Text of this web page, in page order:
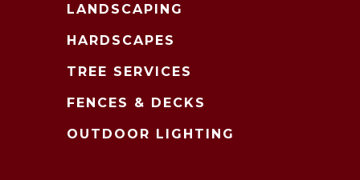
LANDSCAPING
HARDSCAPES
TREE SERVICES
FENCES & DECKS
OUTDOOR LIGHTING